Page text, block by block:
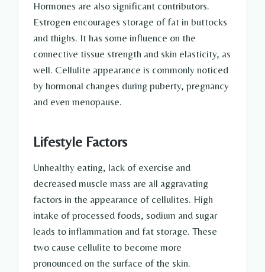
Hormones are also significant contributors.
Estrogen encourages storage of fat in buttocks
and thighs. It has some influence on the
connective tissue strength and skin elasticity, as
well. Cellulite appearance is commonly noticed
by hormonal changes during puberty, pregnancy
and even menopause.
Lifestyle Factors
Unhealthy eating, lack of exercise and
decreased muscle mass are all aggravating
factors in the appearance of cellulites. High
intake of processed foods, sodium and sugar
leads to inflammation and fat storage. These
two cause cellulite to become more
pronounced on the surface of the skin.